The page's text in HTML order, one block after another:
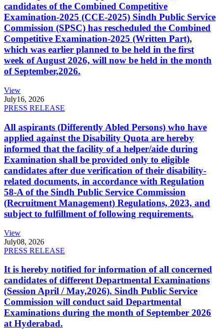
candidates of the Combined Competitive
Examination-2025 (CCE-2025) Sindh Public Service
Commission (SPSC) has rescheduled the Combined
Competitive Examination-2025 (Written Part),
which was earlier planned to be held in the first
week of August 2026, will now be held in the month
of September,2026.
View
July16, 2026
PRESS RELEASE
All aspirants (Differently Abled Persons) who have
applied against the Disability Quota are hereby
informed that the facility of a helper/aide during
Examination shall be provided only to eligible
candidates after due verification of their disability-
related documents, in accordance with Regulation
58-A of the Sindh Public Service Commission
(Recruitment Management) Regulations, 2023, and
subject to fulfillment of following requirements.
View
July08, 2026
PRESS RELEASE
It is hereby notified for information of all concerned
candidates of different Departmental Examinations
(Session April / May,2026). Sindh Public Service
Commission will conduct said Departmental
Examinations during the month of September 2026
at Hyderabad.